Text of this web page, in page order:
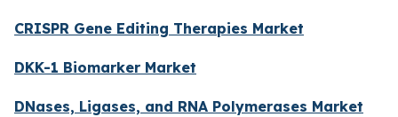
CRISPR Gene Editing Therapies Market
DKK-1 Biomarker Market
DNases, Ligases, and RNA Polymerases Market